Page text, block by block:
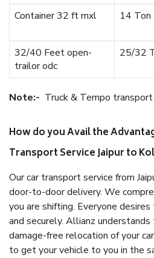
Container 32 ft mxl
14 Ton
32/40 Feet open-
trailor odc
25/32
Note:- Truck & Tempo
How do you Avail the
Transport Service Jaipur to
Our car transport service from
door-to-door delivery. We
you are shifting. Everyone
and securely. Allianz understands
damage-free relocation of your
to get your vehicle to you in the